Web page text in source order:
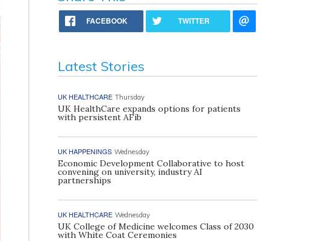
FACEBOOK TWITTER
Latest Stories
UK HEALTHCARE Thursday
UK HealthCare expands options for patients
with persistent AFib
UK HAPPENINGS Wednesday
Economic Development Collaborative to host
convening on university, industry AI
partnerships
UK HEALTHCARE Wednesday
UK College of Medicine welcomes Class of 2030
with White Coat Ceremonies